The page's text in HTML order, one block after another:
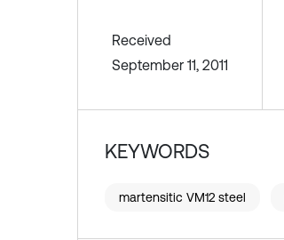
Received
September 11, 2011
KEYWORDS
martensitic VM12 steel